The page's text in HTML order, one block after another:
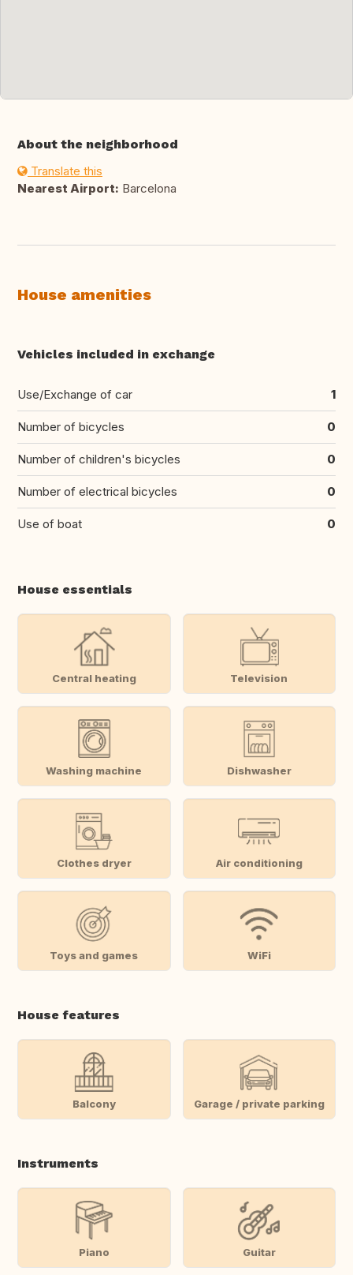
About the neighborhood
Translate this
Nearest Airport: Barcelona
House amenities
Vehicles included in exchange
Use/Exchange of car 1
Number of bicycles 0
Number of children's bicycles 0
Number of electrical bicycles 0
Use of boat 0
House essentials
Central heating Television
Washing machine Dishwasher
Clothes dryer Air conditioning
Toys and games WiFi
House features
Balcony Garage / private parking
Instruments
Piano Guitar